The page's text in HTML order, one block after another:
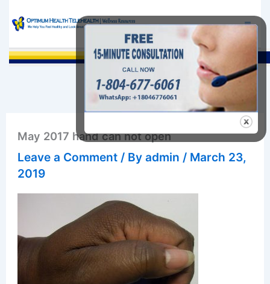
content
May 2017 hand can not open
Leave a Comment / Byadmin / March 23,
2019